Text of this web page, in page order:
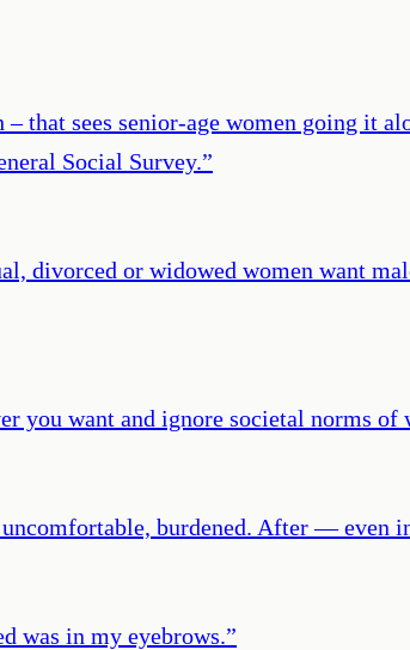
that sees senior-age women going it
Social Survey.”
divorced or widowed women want
you want and ignore societal norms of
burdened. After — even
was in my eyebrows.”